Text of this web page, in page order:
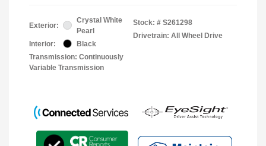
Exterior:
Crystal White
Pearl
Interior:
Black
Transmission: Continuously
Variable Transmission
Stock: # S261298
Drivetrain: All Wheel Drive